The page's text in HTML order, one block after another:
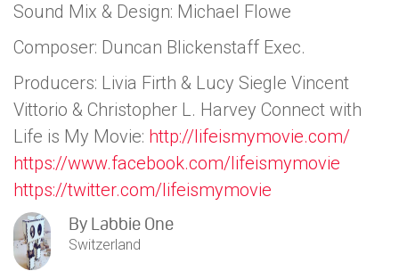
Sound Mix & Design: Michael Flowe
Composer: Duncan Blickenstaff Exec.
Producers: Livia Firth & Lucy Siegle Vincent
Vittorio & Christopher L. Harvey Connect with
Life is My Movie: http://lifeismymovie.com/
https://www.facebook.com/lifeismymovie
https://twitter.com/lifeismymovie
By Labbie One
Switzerland